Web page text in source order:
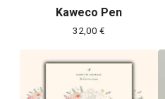
Kaweco Pen
32,00 €